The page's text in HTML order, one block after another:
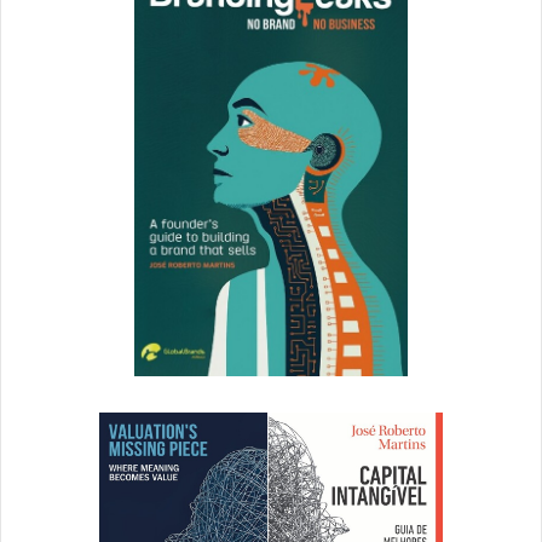
data? To correct the path
Data in a leads word is trap and can reduce the size of the
market. Use a number of data sources of different areas.
Have data that is reliable and platforms with features that
align with your organization. We use ZoomInfo because
they have strong data quality, they have a feature that
enrich accounts by adding information. That feature is
mandatory and consistent with how our team operates.
lifelong advocates?
It will sound hokey, but it ultimately comes down to
empathy. I’m loyal to REI because I feel a sense of kinship